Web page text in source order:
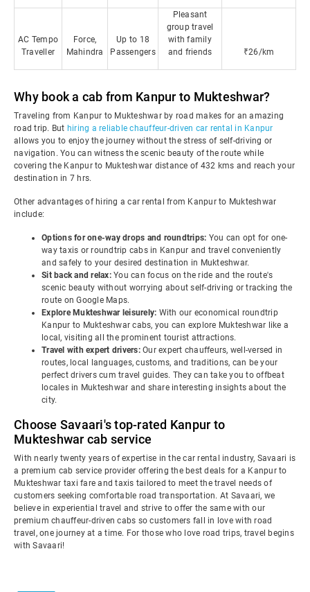
AC Tempo
Traveller
Force,
Mahindra
Up to 18
Passengers
Pleasant
group travel
with family
and friends
₹26/km
Why book a cab from Kanpur to Mukteshwar?
Traveling from Kanpur to Mukteshwar by road makes for an amazing
road trip. But hiring a reliable chauffeur-driven car rental in Kanpur
allows you to enjoy the journey without the stress of self-driving or
navigation. You can witness the scenic beauty of the route while
covering the Kanpur to Mukteshwar distance of 432 kms and reach your
destination in 7 hrs.
Other advantages of hiring a car rental from Kanpur to Mukteshwar
include:
Options for one-way drops and roundtrips: You can opt for one-
way taxis or roundtrip cabs in Kanpur and travel conveniently
and safely to your desired destination in Mukteshwar.
Sit back and relax: You can focus on the ride and the route's
scenic beauty without worrying about self-driving or tracking the
route on Google Maps.
Explore Mukteshwar leisurely: With our economical roundtrip
Kanpur to Mukteshwar cabs, you can explore Mukteshwar like a
local, visiting all the prominent tourist attractions.
Travel with expert drivers: Our expert chauffeurs, well-versed in
routes, local languages, customs, and traditions, can be your
perfect drivers cum travel guides. They can take you to offbeat
locales in Mukteshwar and share interesting insights about the
city.
Choose Savaari's top-rated Kanpur to
Mukteshwar cab service
With nearly twenty years of expertise in the car rental industry, Savaari is
a premium cab service provider offering the best deals for a Kanpur to
Mukteshwar taxi fare and taxis tailored to meet the travel needs of
customers seeking comfortable road transportation. At Savaari, we
believe in experiential travel and strive to offer the same with our
premium chauffeur-driven cabs so customers fall in love with road
travel, one journey at a time. For those who love road trips, travel begins
with Savaari!